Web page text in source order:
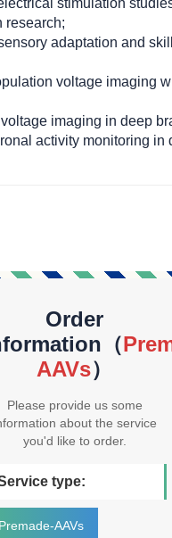
research;
adaptation and
voltage imaging
imaging in deep
activity monitoring in
Order
（
AAVs）
Please provide us some
about the service
you'd like to order.
type:
Premade-AAVs